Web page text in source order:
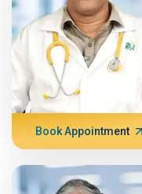
Book Appointment